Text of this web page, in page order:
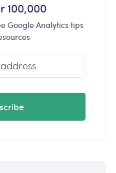
100,000
Google Analytics tips